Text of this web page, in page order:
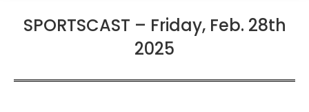
SPORTSCAST – Friday, Feb. 28th
2025